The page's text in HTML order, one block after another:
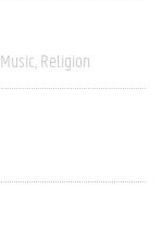
Music Religion